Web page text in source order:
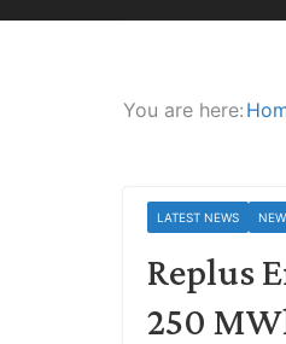
You are here:
LATEST NEWS
Replus
250